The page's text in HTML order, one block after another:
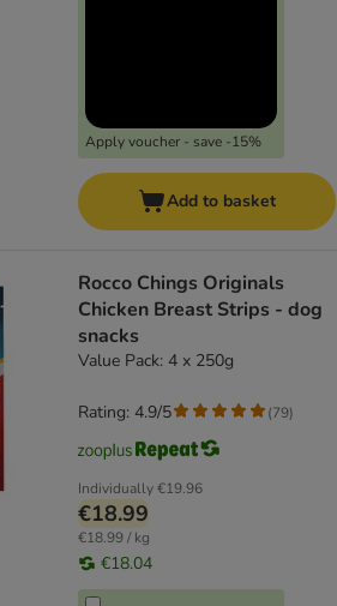
Apply voucher - save -15%
Add to basket
Rocco Chings Originals
Chicken Breast Strips - dog
snacks
Value Pack: 4 x 250g
Individually€19.96
€18.99
€18.99 / kg
€18.04
Rating: 4.9/5 (79)